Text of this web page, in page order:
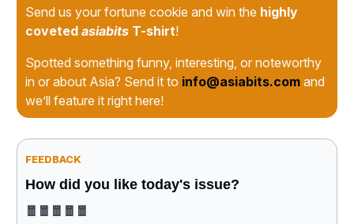
Send us your fortune cookie and win the highly
coveted asiabits T-shirt!
Spotted something funny, interesting, or noteworthy
in or about Asia? Send it to info@asiabits.com and
we’ll feature it right here!
FEEDBACK
How did you like today's issue?
🧧🧧🧧🧧🧧